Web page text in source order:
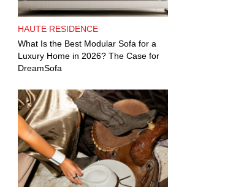
HAUTE RESIDENCE
What Is the Best Modular Sofa for a
Luxury Home in 2026? The Case for
DreamSofa